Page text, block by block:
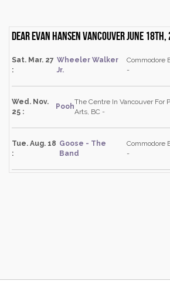
Dear Evan Hansen Vancouver June 18th,
Sat. Mar. 27
:
Wheeler Walker
Jr.
Commodore
-
Wed. Nov.
25 :
Pooh
The Centre In Vancouver For
Arts, BC -
Tue. Aug. 18
:
Goose - The
Band
Commodore
-